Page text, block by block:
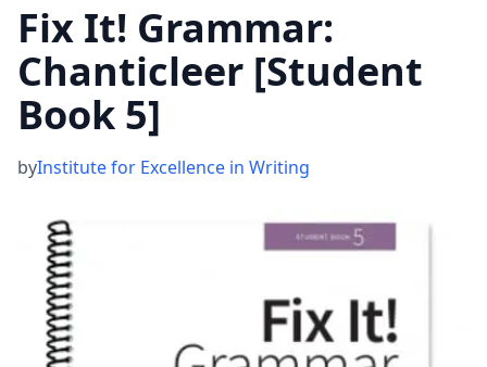
Fix It! Grammar:
Chanticleer [Student
Book 5]
byInstitute for Excellence in Writing